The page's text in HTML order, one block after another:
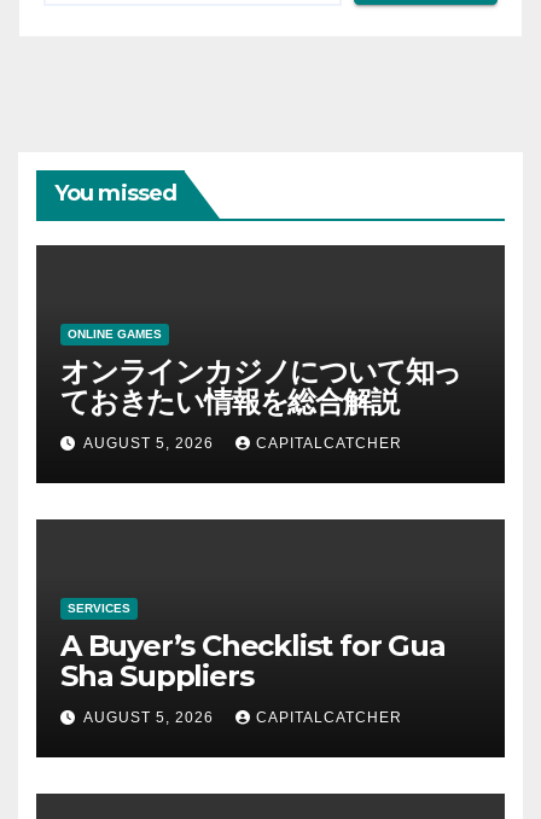
You missed
ONLINE GAMES
オンラインカジノについて知っ
ておきたい情報を総合解説
AUGUST 5, 2026 CAPITALCATCHER
SERVICES
A Buyer’s Checklist for Gua
Sha Suppliers
AUGUST 5, 2026 CAPITALCATCHER